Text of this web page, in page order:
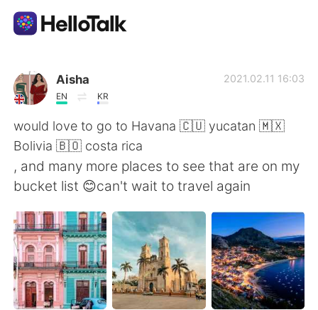
App di scambio linguistico
AI Grammar Checker
Italiano
English 简体中文
繁體中文 Español
العربية Français
Aisha
EN KR
2021.02.11 16:03
would love to go to Havana 🇨🇺 yucatan 🇲🇽
Bolivia 🇧🇴 costa rica
, and many more places to see that are on my
bucket list 😊can't wait to travel again